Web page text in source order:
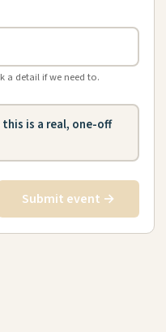
a detail if we need to.
is a real, one-off
Submit event →